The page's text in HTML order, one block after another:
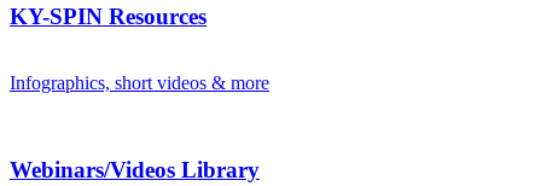
KY-SPIN Resources
Infographics, short videos & more
Webinars/Videos Library